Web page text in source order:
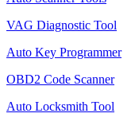
VAG Diagnostic Tool
Auto Key Programmer
OBD2 Code Scanner
Auto Locksmith Tool